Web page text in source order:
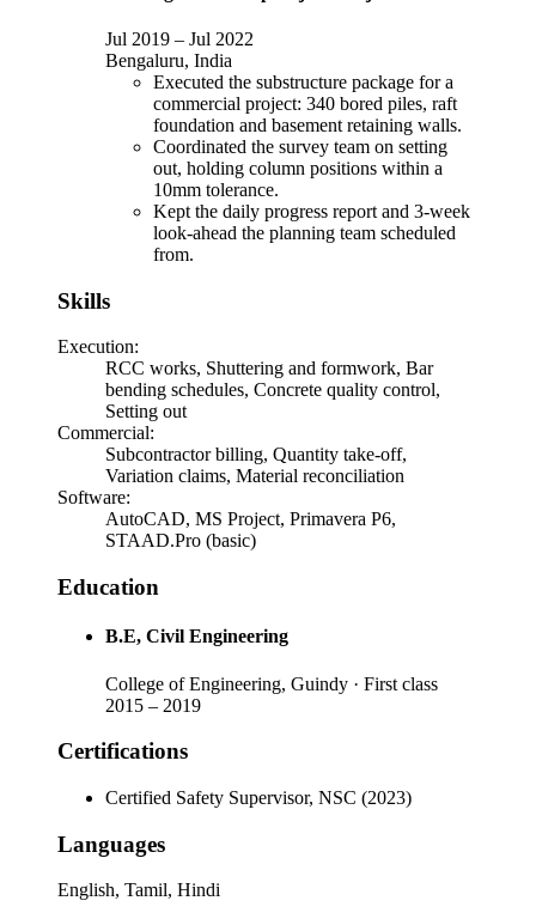
Jul 2019 – Jul 2022
Bengaluru, India
Executed the substructure package for a
commercial project: 340 bored piles, raft
foundation and basement retaining walls.
Coordinated the survey team on setting
out, holding column positions within a
10mm tolerance.
Kept the daily progress report and 3-week
look-ahead the planning team scheduled
from.
Skills
Execution:
RCC works, Shuttering and formwork, Bar
bending schedules, Concrete quality control,
Setting out
Commercial:
Subcontractor billing, Quantity take-off,
Variation claims, Material reconciliation
Software:
AutoCAD, MS Project, Primavera P6,
STAAD.Pro (basic)
Education
B.E, Civil Engineering
College of Engineering, Guindy · First class
2015 – 2019
Certifications
Certified Safety Supervisor, NSC (2023)
Languages
English, Tamil, Hindi